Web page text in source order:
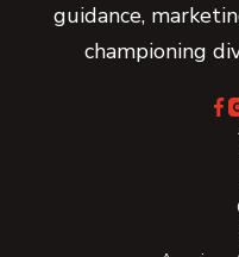
guidance,
championing